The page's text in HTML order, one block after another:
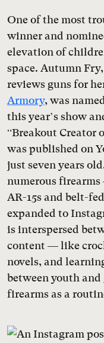
One of the most
winner and
elevation of
space. Autumn
reviews guns for
Armory, was
this year’s show
“Breakout Creator
was published on
just seven years
numerous
AR-15s and belt-
expanded to
is interspersed
content — like
novels, and
between youth
firearms as a